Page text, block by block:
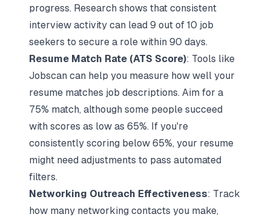
progress. Research shows that consistent
interview activity can lead 9 out of 10 job
seekers to secure a role within 90 days.
Resume Match Rate (ATS Score): Tools like
Jobscan can help you measure how well your
resume matches job descriptions. Aim for a
75% match, although some people succeed
with scores as low as 65%. If you're
consistently scoring below 65%, your resume
might need adjustments to pass automated
filters.
Networking Outreach Effectiveness: Track
how many networking contacts you make,